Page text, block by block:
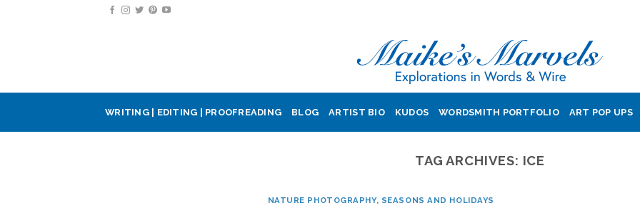
WRITING | EDITING | PROOFREADING BLOG ARTIST BIO KUDOS WORDSMITH PORTFOLIO ART POP UPS
TAG ARCHIVES: ICE
NATURE PHOTOGRAPHY, SEASONS AND HOLIDAYS